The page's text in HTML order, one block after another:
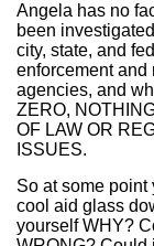
Angela has no
been
city, state, and
enforcement and
agencies, and
ZERO,
OF LAW OR
ISSUES.
So at some point
cool aid glass
yourself WHY?